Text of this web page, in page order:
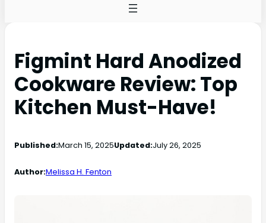
Figmint Hard Anodized
Cookware Review: Top
Kitchen Must-Have!
Published:March 15, 2025Updated:July 26, 2025
Author:Melissa H. Fenton